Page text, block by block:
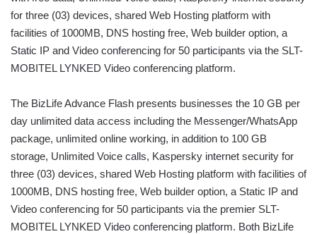
for three (03) devices, shared Web Hosting platform with
facilities of 1000MB, DNS hosting free, Web builder option, a
Static IP and Video conferencing for 50 participants via the SLT-
MOBITEL LYNKED Video conferencing platform.
The BizLife Advance Flash presents businesses the 10 GB per
day unlimited data access including the Messenger/WhatsApp
package, unlimited online working, in addition to 100 GB
storage, Unlimited Voice calls, Kaspersky internet security for
three (03) devices, shared Web Hosting platform with facilities of
1000MB, DNS hosting free, Web builder option, a Static IP and
Video conferencing for 50 participants via the premier SLT-
MOBITEL LYNKED Video conferencing platform. Both BizLife